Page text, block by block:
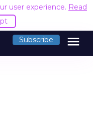
user experience. Read
Subscribe menu